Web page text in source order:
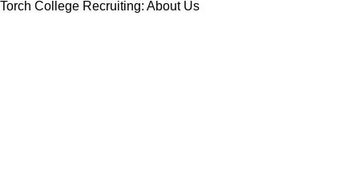
Torch College Recruiting: About Us